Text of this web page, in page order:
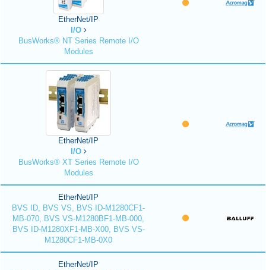
EtherNet/IP
I/O
BusWorks® NT Series Remote I/O
Modules
EtherNet/IP
I/O
BusWorks® XT Series Remote I/O
Modules
EtherNet/IP
BVS ID, BVS VS, BVS ID-M1280CF1-
MB-070, BVS VS-M1280BF1-MB-000,
BVS ID-M1280XF1-MB-X00, BVS VS-
M1280CF1-MB-0X0
EtherNet/IP